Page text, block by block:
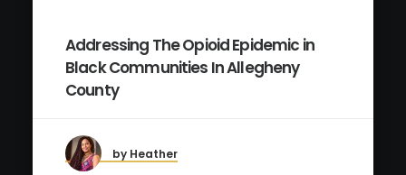
Addressing The Opioid Epidemic in
Black Communities In Allegheny
County
by Heather